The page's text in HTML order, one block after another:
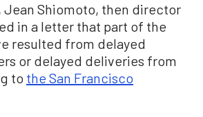
Jean Shiomoto, then director
in a letter that part of the
resulted from delayed
or delayed deliveries from
to the San Francisco